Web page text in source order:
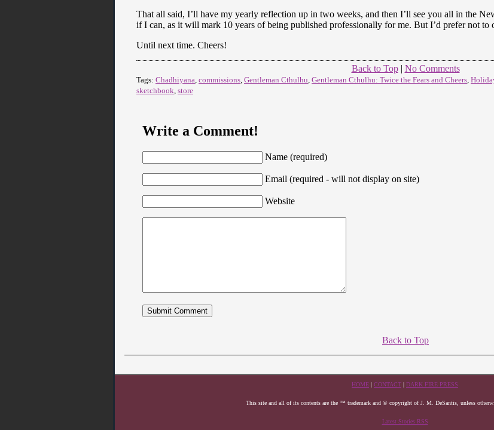
That all said, I’ll have my yearly reflection up in two weeks, and then I’ll see you all in the
if I can, as it will mark 10 years of being published professionally for me. But I’d prefer not to
Until next time. Cheers!
Back to Top| No Comments
Tags: Chadhiyana, commissions, Gentleman Cthulhu, Gentleman Cthulhu: Twice the Fears and Cheers,
sketchbook, store
Write a Comment!
Name (required)
Email (required - will not display on site)
Website
Back to Top
HOME | CONTACT | DARK FIRE PRESS
This site and all of its contents are the ™ trademark and © copyright of J. M. DeSantis, unless
Latest Stories RSS